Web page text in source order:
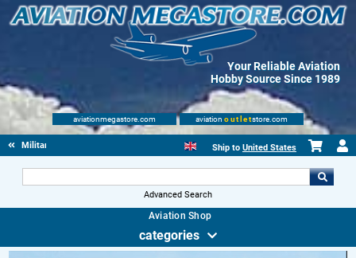
Your Reliable Aviation
Hobby Source Since 1989
aviationmegastore.com aviation outletstore.com
Military Aviation Books Ship to United States
Advanced Search
Aviation Shop
categories